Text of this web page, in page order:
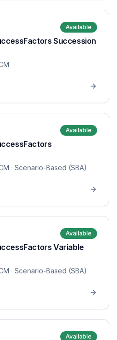
Available
Succession
Available
· Scenario-Based (SBA)
Available
Variable
· Scenario-Based (SBA)
Available